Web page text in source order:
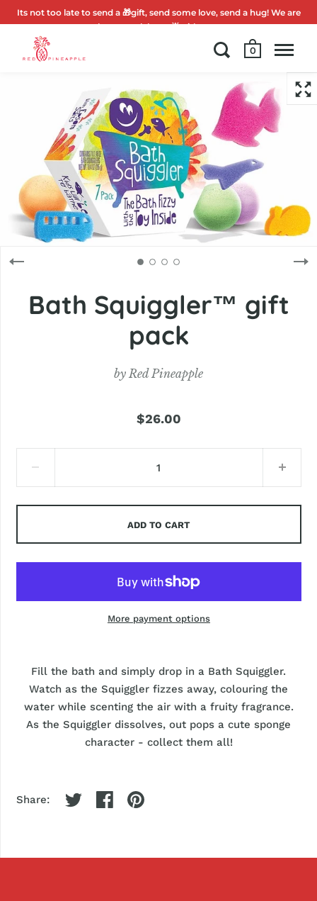
0
Its not too late to send a 🎁gift, send some love, send a hug! We are
here to celebrate 🌟with you.
Bath Squiggler™ gift
pack
byRed Pineapple
$26.00
ADD TO CART
More payment options
Fill the bath and simply drop in a Bath Squiggler.
Watch as the Squiggler fizzes away, colouring the
water while scenting the air with a fruity fragrance.
As the Squiggler dissolves, out pops a cute sponge
character - collect them all!
Share: